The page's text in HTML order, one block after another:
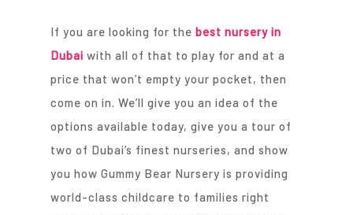
If you are looking for the best nursery in
Dubai with all of that to play for and at a
price that won’t empty your pocket, then
come on in. We’ll give you an idea of the
options available today, give you a tour of
two of Dubai’s finest nurseries, and show
you how Gummy Bear Nursery is providing
world-class childcare to families right